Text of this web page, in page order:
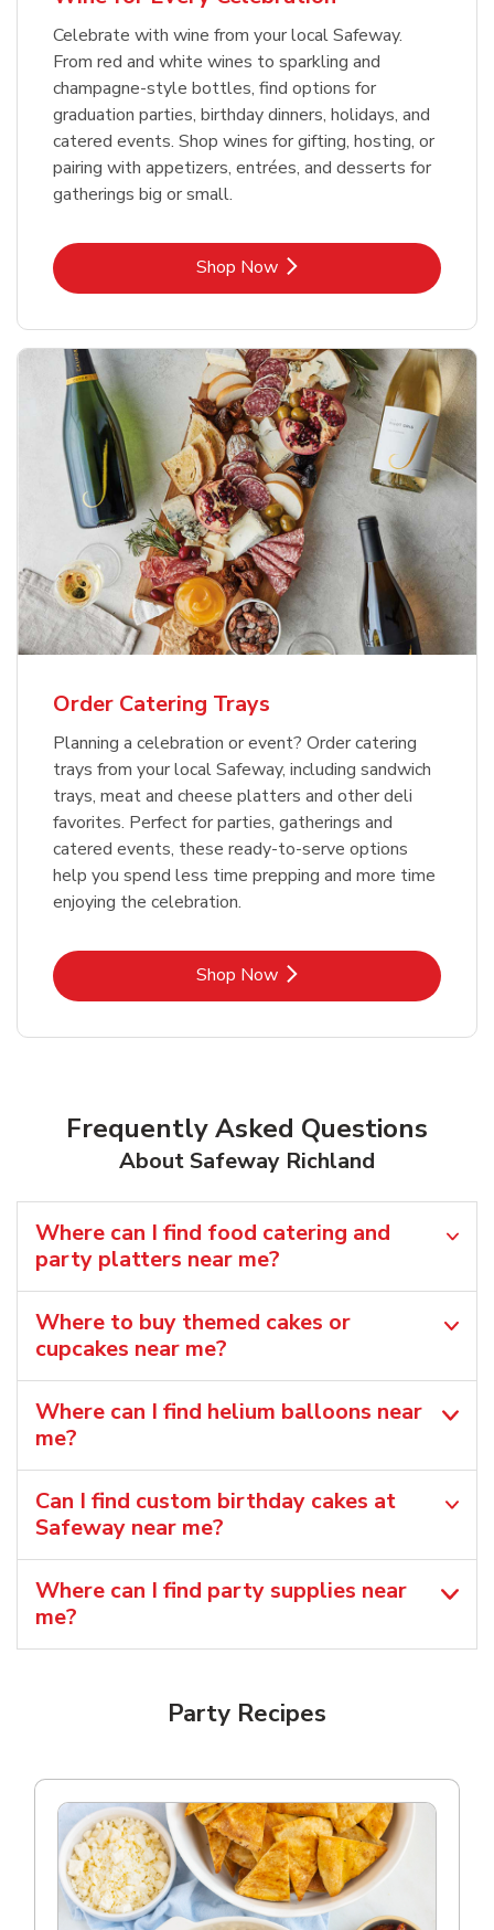
Celebrate with wine from your local Safeway.
From red and white wines to sparkling and
champagne-style bottles, find options for
graduation parties, birthday dinners, holidays, and
catered events. Shop wines for gifting, hosting, or
pairing with appetizers, entrées, and desserts for
gatherings big or small.
Shop NowLink Opens in New Tab
Order Catering Trays
Planning a celebration or event? Order catering
trays from your local Safeway, including sandwich
trays, meat and cheese platters and other deli
favorites. Perfect for parties, gatherings and
catered events, these ready-to-serve options
help you spend less time prepping and more time
enjoying the celebration.
Shop NowLink Opens in New Tab
Frequently Asked Questions
About Safeway Richland
Where can I find food catering and
party platters near me?
Where to buy themed cakes or
cupcakes near me?
Where can I find helium balloons​ near
me?
Can I find custom birthday cakes at
Safeway near me​?
Where can I find party supplies near
me?
Party Recipes